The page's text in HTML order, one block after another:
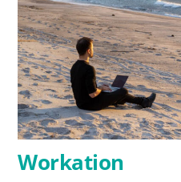
Workation